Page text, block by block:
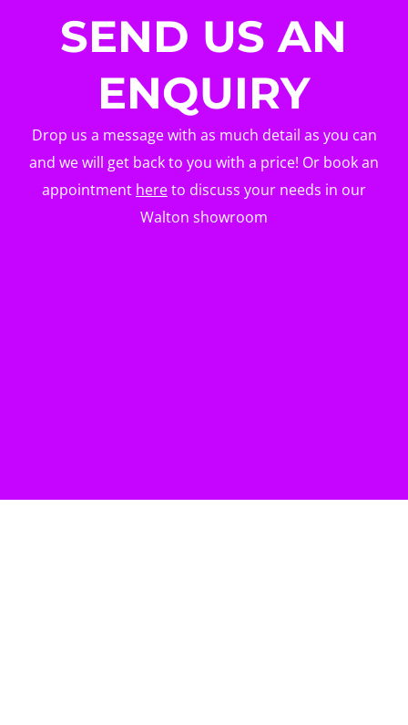
SEND US AN
ENQUIRY
Drop us a message with as much detail as you can
and we will get back to you with a price! Or book an
appointment hereto discuss your needs in our
Walton showroom